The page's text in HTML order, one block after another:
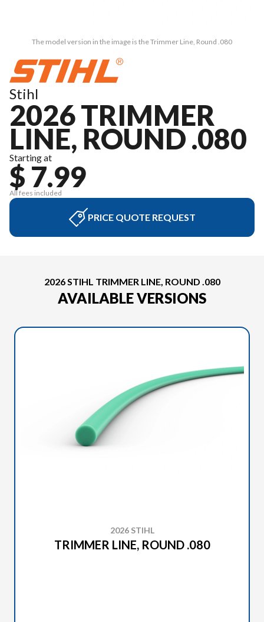
The model version in the image is the Trimmer Line, Round .080
Stihl
2026 TRIMMER
LINE, ROUND .080
Starting at
$ 7.99
All fees included
PRICE QUOTE REQUEST
2026 STIHL TRIMMER LINE, ROUND .080
AVAILABLE VERSIONS
2026 STIHL
TRIMMER LINE, ROUND .080